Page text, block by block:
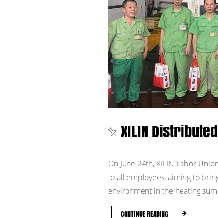
XILIN
On June 24th, XILIN Labor
to all employees, aiming to
environment in the heating
CONTINUE READING